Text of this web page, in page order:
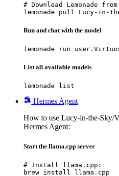
# Download Lemonade
lemonade pull Lucy-in-
Run and chat with the model
lemonade run
List all available models
lemonade list
Hermes Agent
How to use Lucy-in-the-Sky/
Hermes Agent:
Start the llama.cpp server
# Install llama.cpp:
brew install llama.cpp